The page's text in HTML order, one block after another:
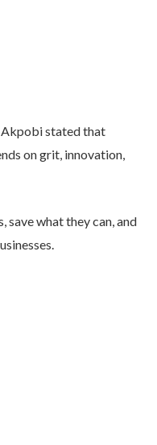
Akpobi stated that
on grit, innovation,
save what they can, and